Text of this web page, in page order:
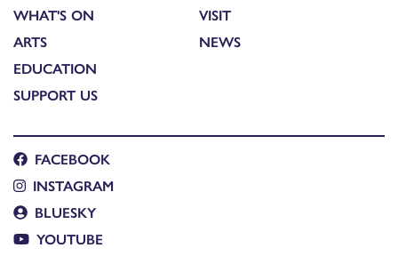
WHAT'S ON
ARTS
EDUCATION
SUPPORT US
VISIT
NEWS
FACEBOOK
INSTAGRAM
BLUESKY
YOUTUBE